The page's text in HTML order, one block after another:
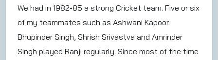
We had in 1982-85 a strong Cricket team. Five or six
of my teammates such as Ashwani Kapoor.
Bhupinder Singh, Shrish Srivastva and Amrinder
Singh played Ranji regularly. Since most of the time